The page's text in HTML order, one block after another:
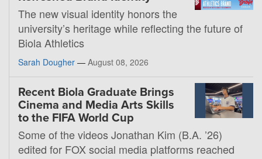
The new visual identity honors the
university’s heritage while reflecting the future of
Biola Athletics
Sarah Dougher — August 08, 2026
Recent Biola Graduate Brings
Cinema and Media Arts Skills
to the FIFA World Cup
Some of the videos Jonathan Kim (B.A. ’26)
edited for FOX social media platforms reached